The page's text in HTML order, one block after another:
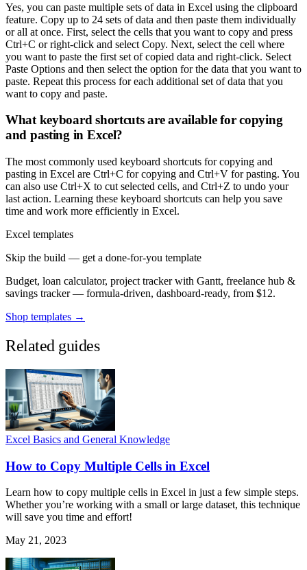
Yes, you can paste multiple sets of data in Excel using the clipboard
feature. Copy up to 24 sets of data and then paste them individually
or all at once. First, select the cells that you want to copy and press
Ctrl+C or right-click and select Copy. Next, select the cell where
you want to paste the first set of copied data and right-click. Select
Paste Options and then select the option for the data that you want to
paste. Repeat this process for each additional set of data that you
want to copy and paste.
What keyboard shortcuts are available for copying
and pasting in Excel?
The most commonly used keyboard shortcuts for copying and
pasting in Excel are Ctrl+C for copying and Ctrl+V for pasting. You
can also use Ctrl+X to cut selected cells, and Ctrl+Z to undo your
last action. Learning these keyboard shortcuts can help you save
time and work more efficiently in Excel.
Excel templates
Skip the build — get a done-for-you template
Budget, loan calculator, project tracker with Gantt, freelance hub &
savings tracker — formula-driven, dashboard-ready, from $12.
Shop templates →
Related guides
Excel Basics and General Knowledge
How to Copy Multiple Cells in Excel
Learn how to copy multiple cells in Excel in just a few simple steps.
Whether you’re working with a small or large dataset, this technique
will save you time and effort!
May 21, 2023